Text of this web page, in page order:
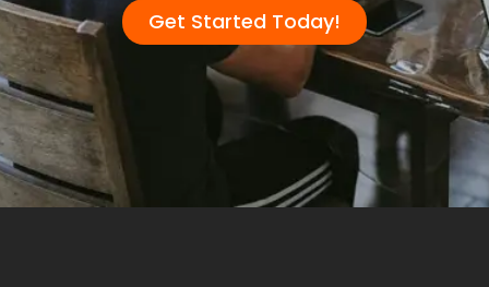
Get Started Today!